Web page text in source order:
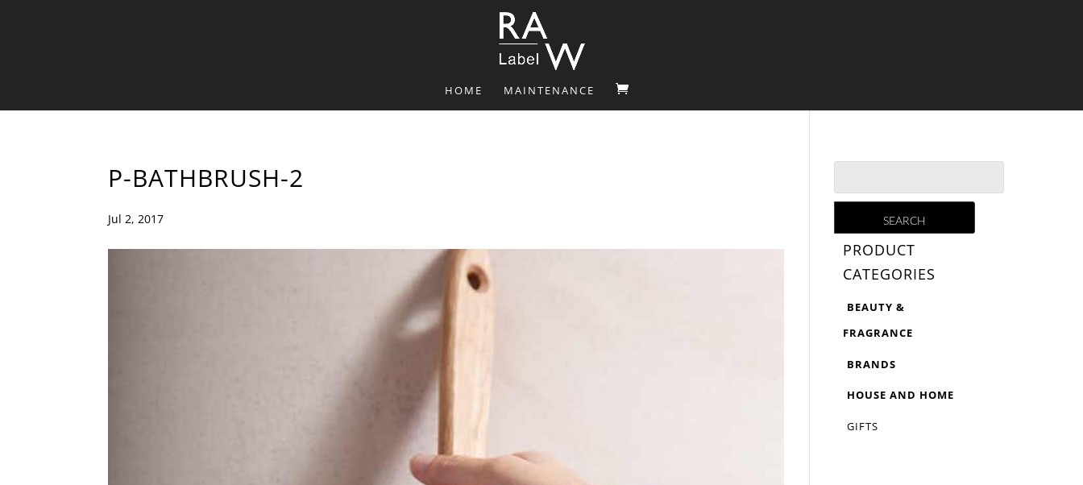
HOME MAINTENANCE
P-BATHBRUSH-2
Jul 2, 2017
PRODUCT
CATEGORIES
BEAUTY &
FRAGRANCE
BRANDS
HOUSE AND HOME
GIFTS